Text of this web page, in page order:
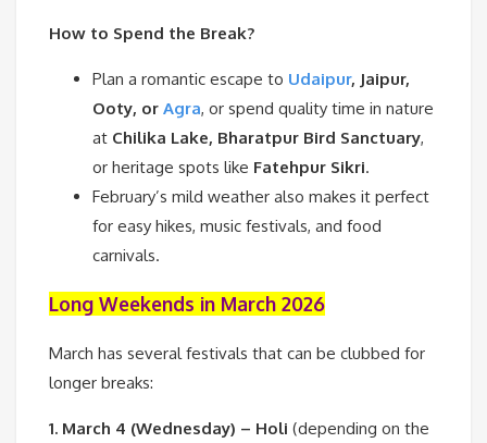
How to Spend the Break?
Plan a romantic escape to Udaipur, Jaipur,
Ooty, or Agra, or spend quality time in nature
at Chilika Lake, Bharatpur Bird Sanctuary,
or heritage spots like Fatehpur Sikri.
February’s mild weather also makes it perfect
for easy hikes, music festivals, and food
carnivals.
Long Weekends in March 2026
March has several festivals that can be clubbed for
longer breaks:
1. March 4 (Wednesday) – Holi (depending on the